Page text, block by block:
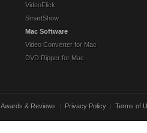
VideoFlick
SmartShow
Mac Software
Video Converter for Mac
DVD Ripper for Mac
Awards & Reviews Privacy Policy Terms of